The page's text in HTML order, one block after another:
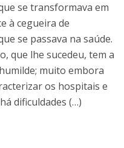
se transformava em
à cegueira de
se passava na saúde.
que lhe sucedeu, tem a
muito embora
os hospitais e
dificuldades (…)